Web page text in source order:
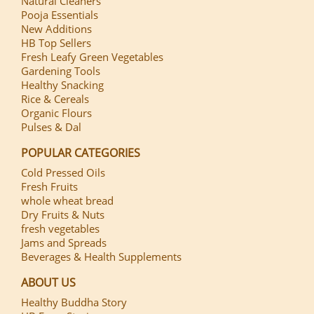
Pooja Essentials
New Additions
HB Top Sellers
Fresh Leafy Green Vegetables
Gardening Tools
Healthy Snacking
Rice & Cereals
Organic Flours
Pulses & Dal
POPULAR CATEGORIES
Cold Pressed Oils
Fresh Fruits
whole wheat bread
Dry Fruits & Nuts
fresh vegetables
Jams and Spreads
Beverages & Health Supplements
ABOUT US
Healthy Buddha Story